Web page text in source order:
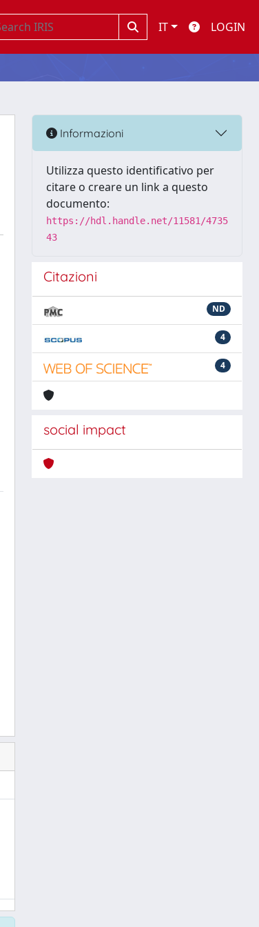
IT LOGIN
Informazioni
Utilizza questo identificativo per
citare o creare un link a questo
documento:
https://hdl.handle.net/11581/4735
43
Citazioni
ND
4
4
social impact